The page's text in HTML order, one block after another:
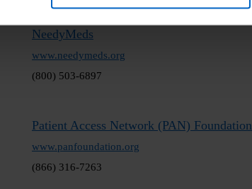
NeedyMeds
www.needymeds.org
(800) 503-6897
Patient Access Network (PAN) Foundation
www.panfoundation.org
(866) 316-7263